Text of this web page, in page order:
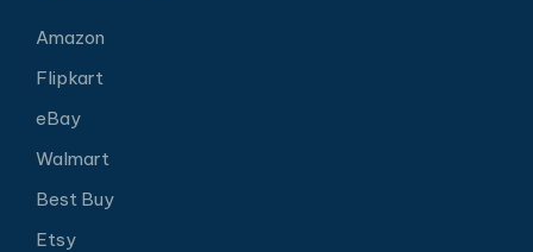
Amazon
Flipkart
eBay
Walmart
Best Buy
Etsy